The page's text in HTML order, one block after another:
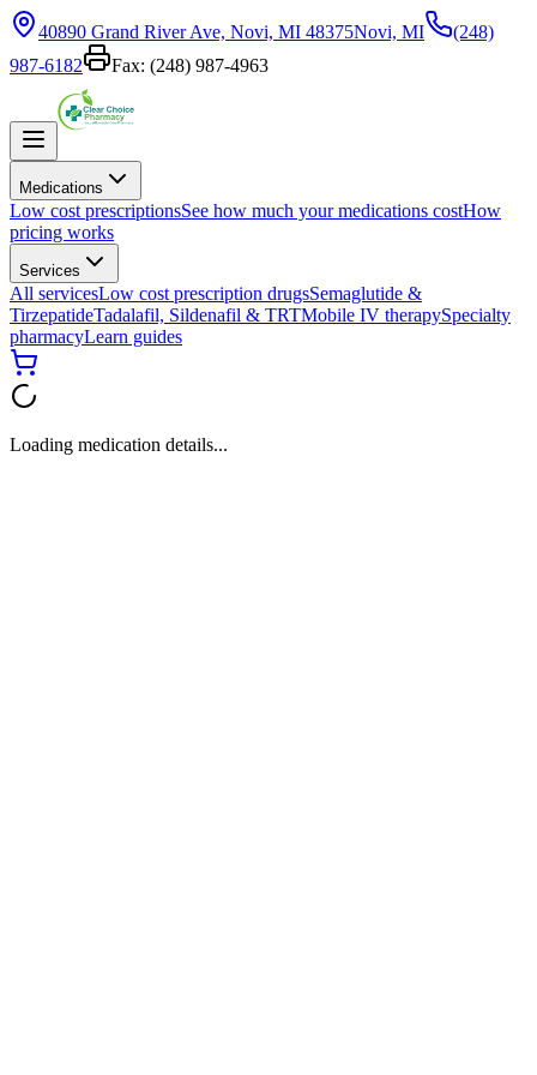
40890 Grand River Ave, Novi, MI 48375Novi, MI
(248)
987-6182
Fax: (248) 987-4963
Medications
Low cost prescriptionsSee how much your medications costHow
pricing works
Services
All servicesLow cost prescription drugsSemaglutide &
TirzepatideTadalafil, Sildenafil & TRTMobile IV therapySpecialty
pharmacyLearn guides
Loading medication details...